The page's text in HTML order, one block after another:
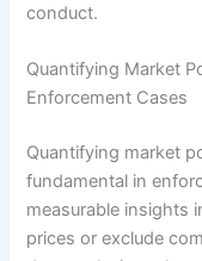
conduct.
Quantifying Market
Enforcement Cases
Quantifying market
fundamental in
measurable insights
prices or exclude